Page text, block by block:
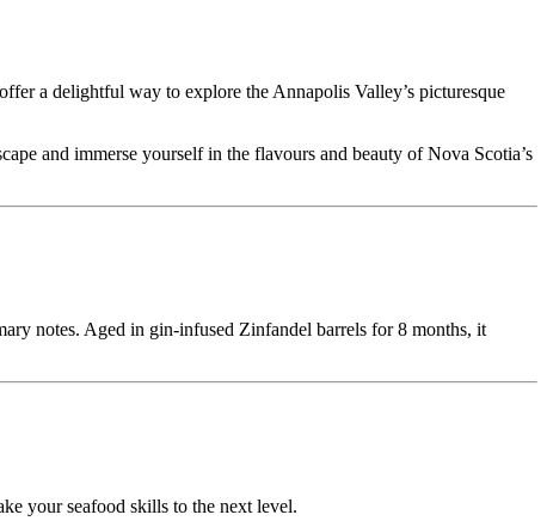
a delightful way to explore the Annapolis Valley’s picturesque
and immerse yourself in the flavours and beauty of Nova Scotia’s
notes. Aged in gin-infused Zinfandel barrels for 8 months, it
your seafood skills to the next level.